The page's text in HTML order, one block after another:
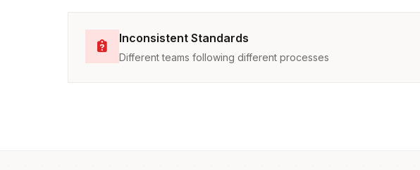
Inconsistent Standards
Different teams following different processes